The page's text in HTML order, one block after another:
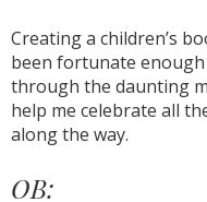
Creating a children’s
been fortunate
through the daunting
help me celebrate all
along the way.
OB: